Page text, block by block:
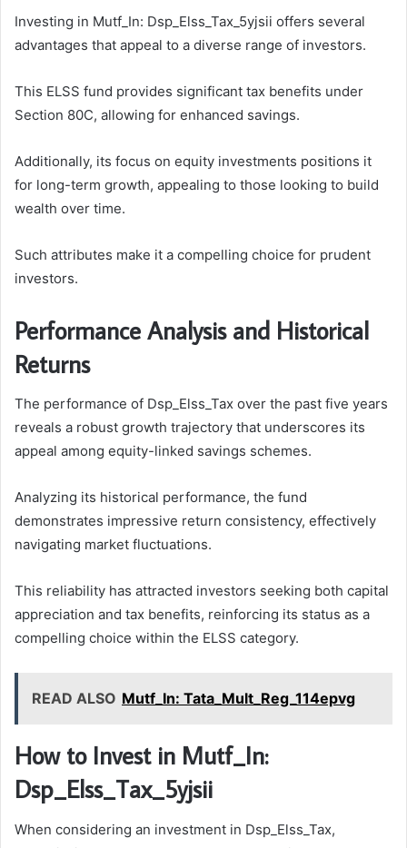
Investing in Mutf_In: Dsp_Elss_Tax_5yjsii offers several
advantages that appeal to a diverse range of investors.
This ELSS fund provides significant tax benefits under
Section 80C, allowing for enhanced savings.
Additionally, its focus on equity investments positions it
for long-term growth, appealing to those looking to build
wealth over time.
Such attributes make it a compelling choice for prudent
investors.
Performance Analysis and Historical
Returns
The performance of Dsp_Elss_Tax over the past five years
reveals a robust growth trajectory that underscores its
appeal among equity-linked savings schemes.
Analyzing its historical performance, the fund
demonstrates impressive return consistency, effectively
navigating market fluctuations.
This reliability has attracted investors seeking both capital
appreciation and tax benefits, reinforcing its status as a
compelling choice within the ELSS category.
READ ALSO Mutf_In: Tata_Mult_Reg_114epvg
How to Invest in Mutf_In:
Dsp_Elss_Tax_5yjsii
When considering an investment in Dsp_Elss_Tax,